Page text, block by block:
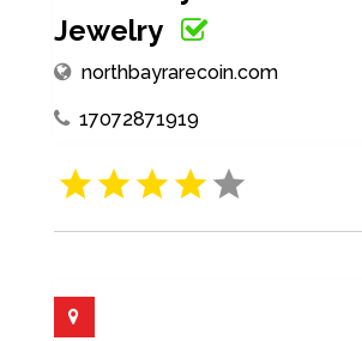
Jewelry
northbayrarecoin.com
17072871919